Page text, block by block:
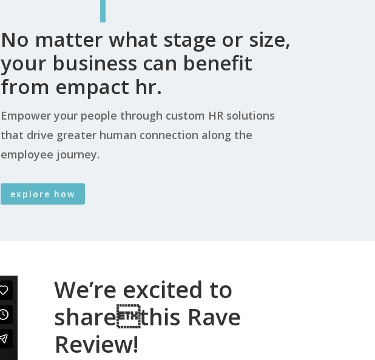
No matter what stage or size,
your business can benefit
from empact hr.
Empower your people through custom HR solutions
that drive greater human connection along the
employee journey.
explore how
We’re excited to
sharethis Rave
Review!